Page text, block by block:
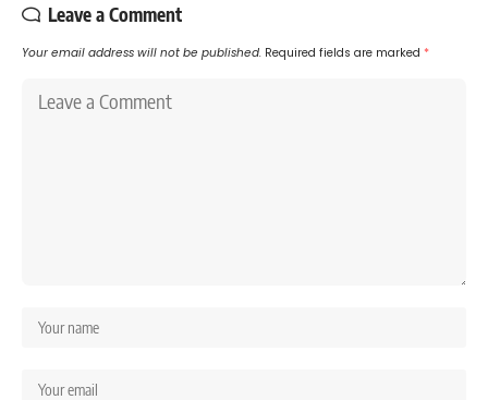
Leave a Comment
Your email address will not be published. Required fields are marked *